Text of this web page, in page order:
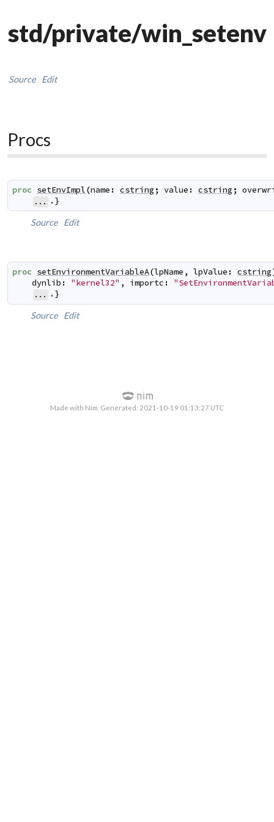
std/private/win_setenv
Source Edit
Procs
proc setEnvImpl(name : cstring ; value : cstring ;
... .}
Source Edit
proc setEnvironmentVariableA(lpName , lpValue : cstring
dynlib : "kernel32" , importc :
... .}
Source Edit
Made with Nim. Generated: 2021-10-19 01:13:27 UTC